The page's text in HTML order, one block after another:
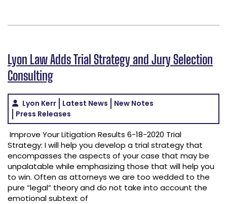
Lyon Law Adds Trial Strategy and Jury Selection
Consulting
Lyon Kerr Latest News
New Notes
Press Releases
Improve Your Litigation Results 6-18-2020 Trial
Strategy: I will help you develop a trial strategy that
encompasses the aspects of your case that may be
unpalatable while emphasizing those that will help you
to win. Often as attorneys we are too wedded to the
pure “legal” theory and do not take into account the
emotional subtext of